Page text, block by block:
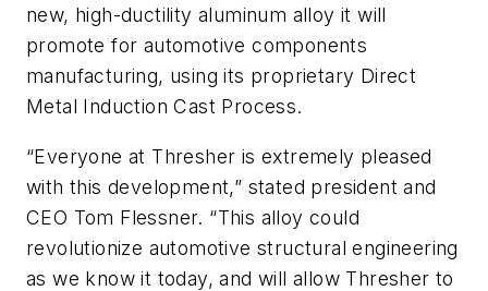
new, high-ductility aluminum alloy it will
promote for automotive components
manufacturing, using its proprietary Direct
Metal Induction Cast Process.
“Everyone at Thresher is extremely pleased
with this development,” stated president and
CEO Tom Flessner. “This alloy could
revolutionize automotive structural engineering
as we know it today, and will allow Thresher to